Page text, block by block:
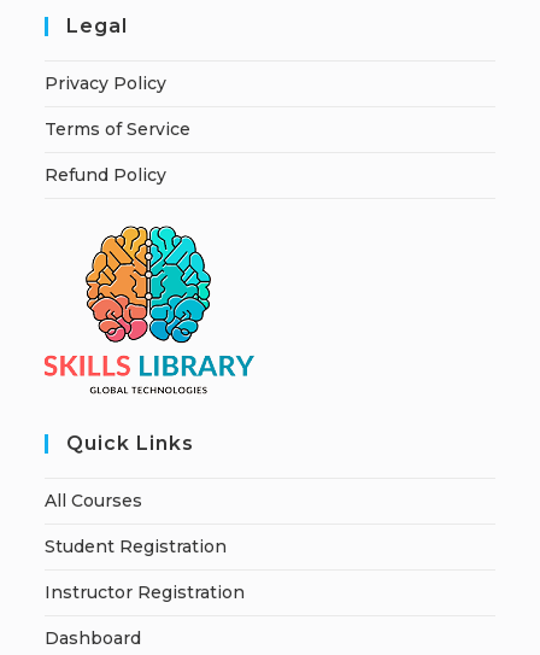
Legal
Privacy Policy
Terms of Service
Refund Policy
Quick Links
All Courses
Student Registration
Instructor Registration
Dashboard